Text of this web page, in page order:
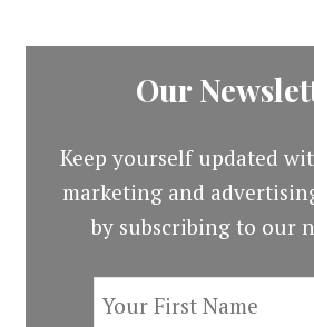
Our
Keep yourself updated
marketing and
by subscribing to our